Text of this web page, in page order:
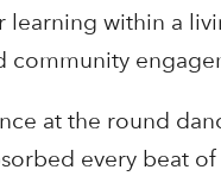
within a
community
at the round
every beat